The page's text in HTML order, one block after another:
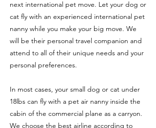
next international pet move. Let your dog or
cat fly with an experienced international pet
nanny while you make your big move. We
will be their personal travel companion and
attend to all of their unique needs and your
personal preferences.
In most cases, your small dog or cat under
18lbs can fly with a pet air nanny inside the
cabin of the commercial plane as a carryon.
We choose the best airline according to